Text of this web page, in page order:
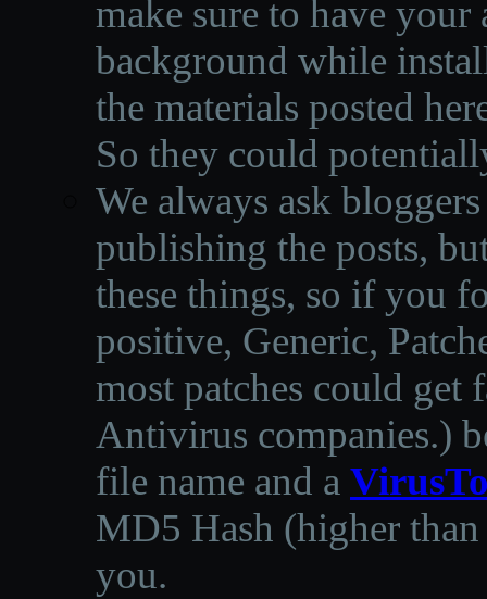
make sure to have
background while
the materials posted
So they could
We always ask
publishing the posts,
these things, so if you
positive, Generic,
most patches could get
Antivirus companies.)
file name and a
MD5 Hash (higher
you.